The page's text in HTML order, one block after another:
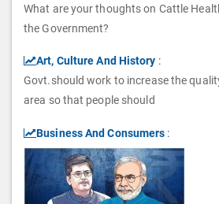
What are your thoughts on Cattle
the Government?
Art, Culture And History :
Govt.should work to increase the
area so that people should
Business And Consumers :